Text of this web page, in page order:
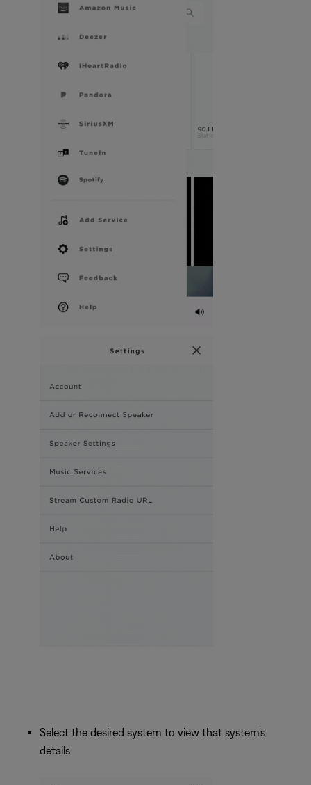
Select the desired system to view that system's
details